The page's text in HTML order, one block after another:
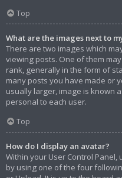
Top
What are the images next to
There are two images which
viewing posts. One of them
rank, generally in the form of
many posts you have made or
usually larger, image is known
personal to each user.
Top
How do I display an avatar?
Within your User Control Panel,
by using one of the four